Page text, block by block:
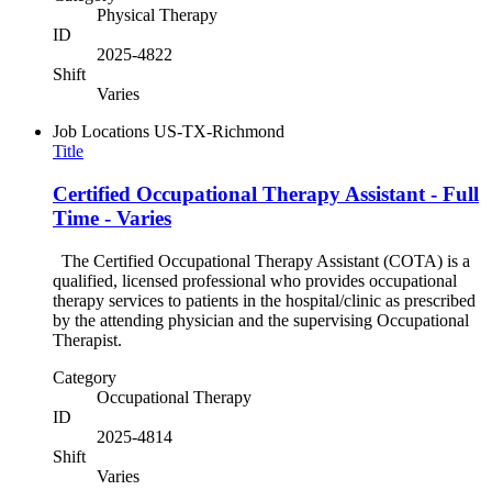
Physical Therapy
ID
2025-4822
Shift
Varies
Job Locations US-TX-Richmond
Title
Certified Occupational Therapy Assistant - Full
Time - Varies
The Certified Occupational Therapy Assistant (COTA) is a
qualified, licensed professional who provides occupational
therapy services to patients in the hospital/clinic as prescribed
by the attending physician and the supervising Occupational
Therapist.
Category
Occupational Therapy
ID
2025-4814
Shift
Varies